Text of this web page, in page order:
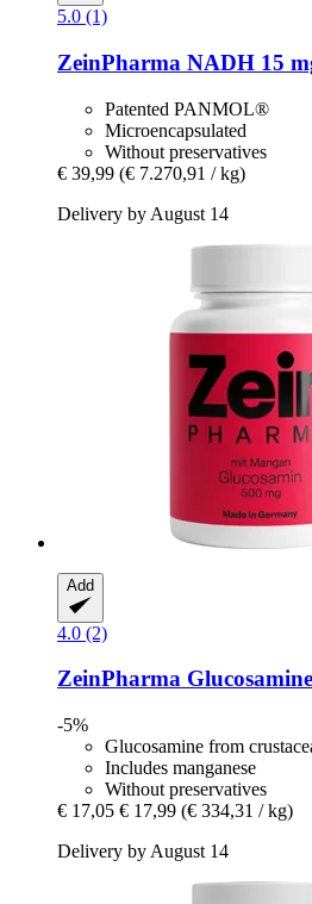
5.0 (1)
ZeinPharma NADH 15
Patented PANMOL®
Microencapsulated
Without preservatives
€ 39,99 (€ 7.270,91 / kg)
Delivery by August 14
Add
4.0 (2)
ZeinPharma
-5%
Glucosamine from
Includes manganese
Without preservatives
€ 17,05 € 17,99 (€ 334,31 / kg)
Delivery by August 14